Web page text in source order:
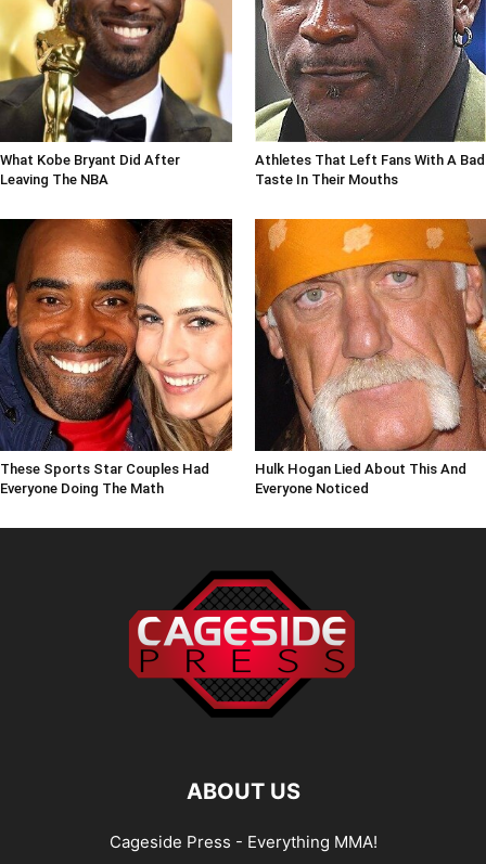
What Kobe Bryant Did After
Leaving The NBA
Athletes That Left Fans With A Bad
Taste In Their Mouths
These Sports Star Couples Had
Everyone Doing The Math
Hulk Hogan Lied About This And
Everyone Noticed
ABOUT US
Cageside Press - Everything MMA!